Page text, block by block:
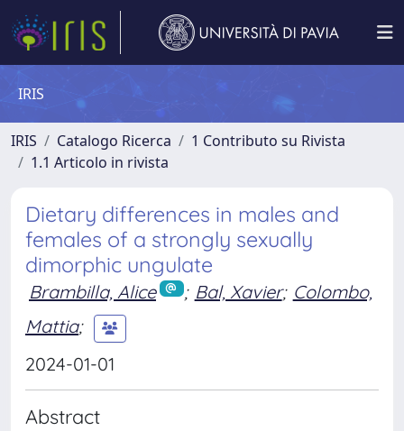
IRIS
IRIS Catalogo Ricerca
1 Contributo su Rivista
1.1 Articolo in rivista
Dietary differences in males and
females of a strongly sexually
dimorphic ungulate
Brambilla, Alice ; Bal, Xavier; Colombo,
Mattia;
2024-01-01
Abstract